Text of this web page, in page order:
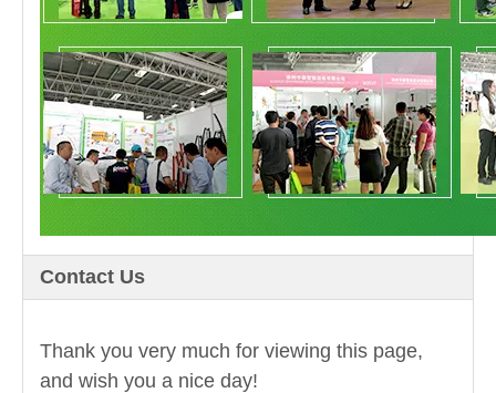
Contact Us
Thank you very much for viewing this page,
and wish you a nice day!